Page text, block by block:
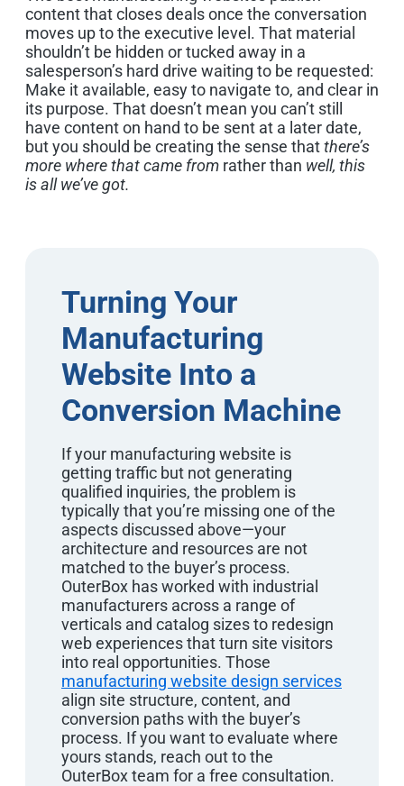
content that closes deals once the conversation
moves up to the executive level. That material
shouldn’t be hidden or tucked away in a
salesperson’s hard drive waiting to be requested:
Make it available, easy to navigate to, and clear in
its purpose. That doesn’t mean you can’t still
have content on hand to be sent at a later date,
but you should be creating the sense thatthere’s
more where that came from rather than well, this
is all we’ve got.
Turning Your
Manufacturing
Website Into a
Conversion Machine
If your manufacturing website is
getting traffic but not generating
qualified inquiries, the problem is
typically that you’re missing one of the
aspects discussed above—your
architecture and resources are not
matched to the buyer’s process.
OuterBox has worked with industrial
manufacturers across a range of
verticals and catalog sizes to redesign
web experiences that turn site visitors
into real opportunities. Those
manufacturing website design services
align site structure, content, and
conversion paths with the buyer’s
process. If you want to evaluate where
yours stands, reach out to the
OuterBox team for a free consultation.